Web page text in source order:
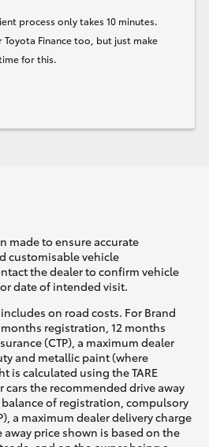
process only takes 10 minutes.
Toyota Finance too, but just make
for this.
made to ensure accurate
customisable vehicle
the dealer to confirm vehicle
date of intended visit.
on road costs. For Brand
registration, 12 months
(CTP), a maximum dealer
and metallic paint (where
is calculated using the TARE
the recommended drive away
of registration, compulsory
a maximum dealer delivery charge
price shown is based on the